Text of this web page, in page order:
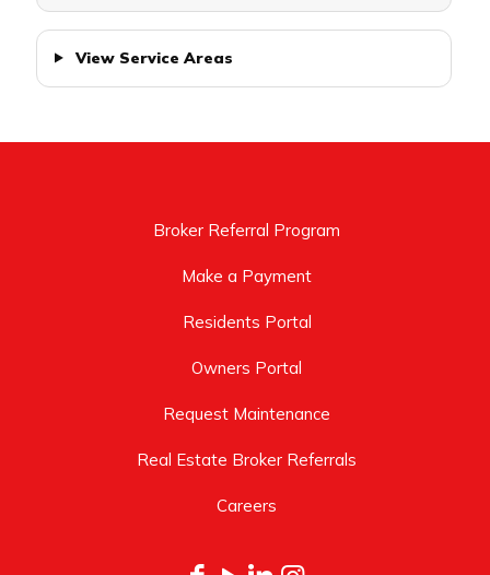
View Service Areas
Broker Referral Program
Make a Payment
Residents Portal
Owners Portal
Request Maintenance
Real Estate Broker Referrals
Careers